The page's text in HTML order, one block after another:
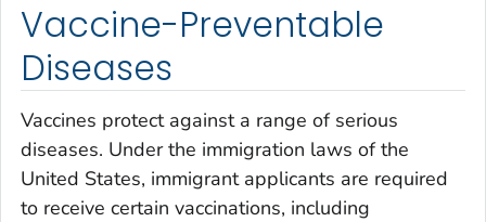
Vaccine-Preventable
Diseases
Vaccines protect against a range of serious
diseases. Under the immigration laws of the
United States, immigrant applicants are required
to receive certain vaccinations, including